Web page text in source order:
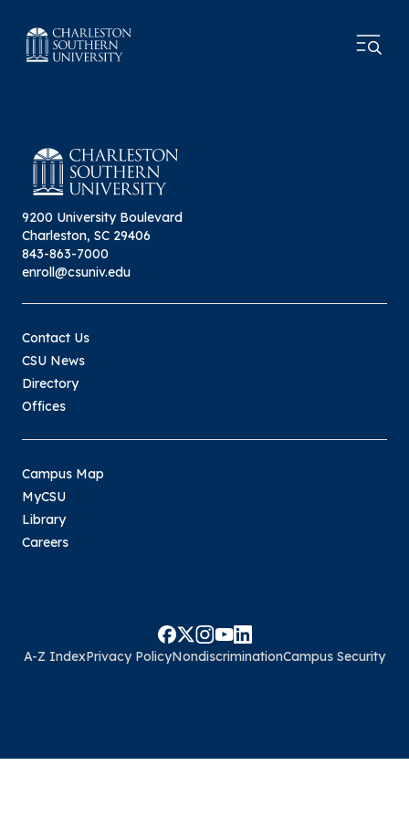
9200 University Boulevard
Charleston, SC 29406
843-863-7000
enroll@csuniv.edu
Contact Us
CSU News
Directory
Offices
Campus Map
MyCSU
Library
Careers
A-Z IndexPrivacy PolicyNondiscriminationCampus Security